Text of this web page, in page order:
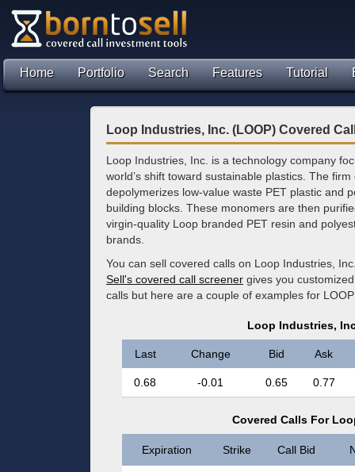
Home Portfolio Search Features Tutorial
Loop Industries, Inc. (LOOP) Covered
Loop Industries, Inc. is a technology company
world’s shift toward sustainable plastics. The
depolymerizes low-value waste PET plastic and
building blocks. These monomers are then
virgin-quality Loop branded PET resin and
brands.
You can sell covered calls on Loop Industries,
Sell's covered call screener gives you
calls but here are a couple of examples for
Loop Industries,
Last Change Bid Ask
0.68 -0.01 0.65 0.77
Covered Calls For
Expiration Strike Call Bid